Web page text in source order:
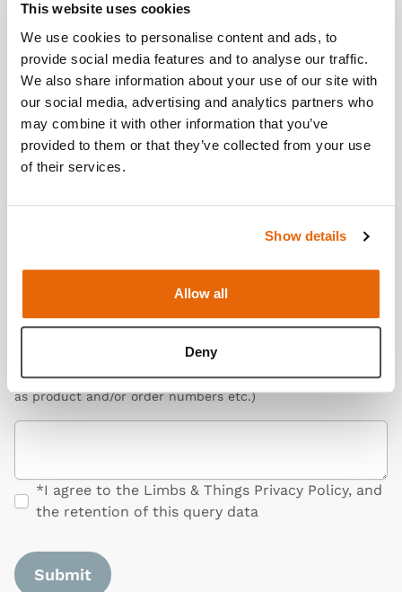
This website uses cookies
We use cookies to personalise content and ads, to
provide social media features and to analyse our traffic.
We also share information about your use of our site with
our social media, advertising and analytics partners who
may combine it with other information that you’ve
provided to them or that they’ve collected from your use
of their services.
Show details
Allow all
Deny
Organisation
Organisation here
Telephone Number
Please enter your query here (include relevant details such
as product and/or order numbers etc.)
*I agree to the Limbs & Things Privacy Policy, and
the retention of this query data